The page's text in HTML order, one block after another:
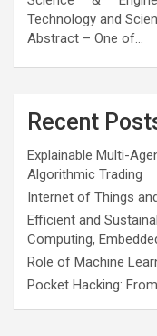
Technology and
Abstract – One of…
Recent
Explainable Multi-
Algorithmic Trading
Internet of Things
Efficient and
Computing,
Role of Machine
Pocket Hacking: